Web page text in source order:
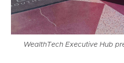
WealthTech Executive Hub